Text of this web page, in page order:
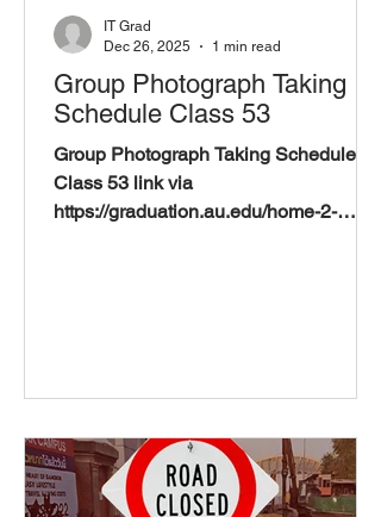
Group Photograph Taking
Schedule Class 53
Group Photograph Taking Schedule
Class 53 link via
https://graduation.au.edu/home-2-
IT Grad
Dec 26, 2025
1 min read